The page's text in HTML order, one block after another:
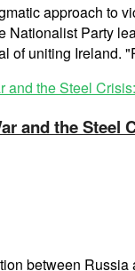
approach to
Nationalist Party
of uniting Ireland.
and the Steel
between Russia